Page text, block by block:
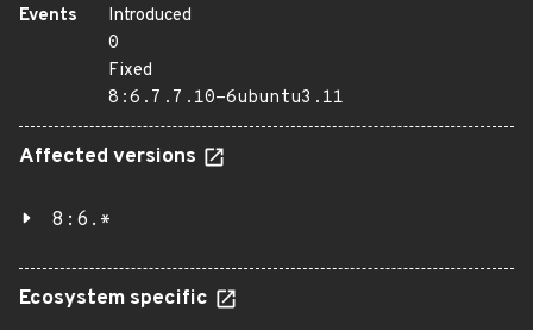
Events
Introduced
0
Fixed
8:6.7.7.10-6ubuntu3.11
Affected versions
8:6.*
Ecosystem specific